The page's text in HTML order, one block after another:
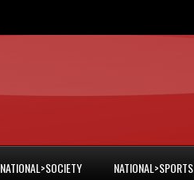
NATIONAL>SOCIETY NATIONAL>SPORTS